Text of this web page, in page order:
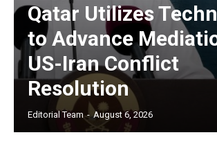
Qatar Utilizes
to Advance
US-Iran Conflict
Resolution
Editorial Team - August 6, 2026